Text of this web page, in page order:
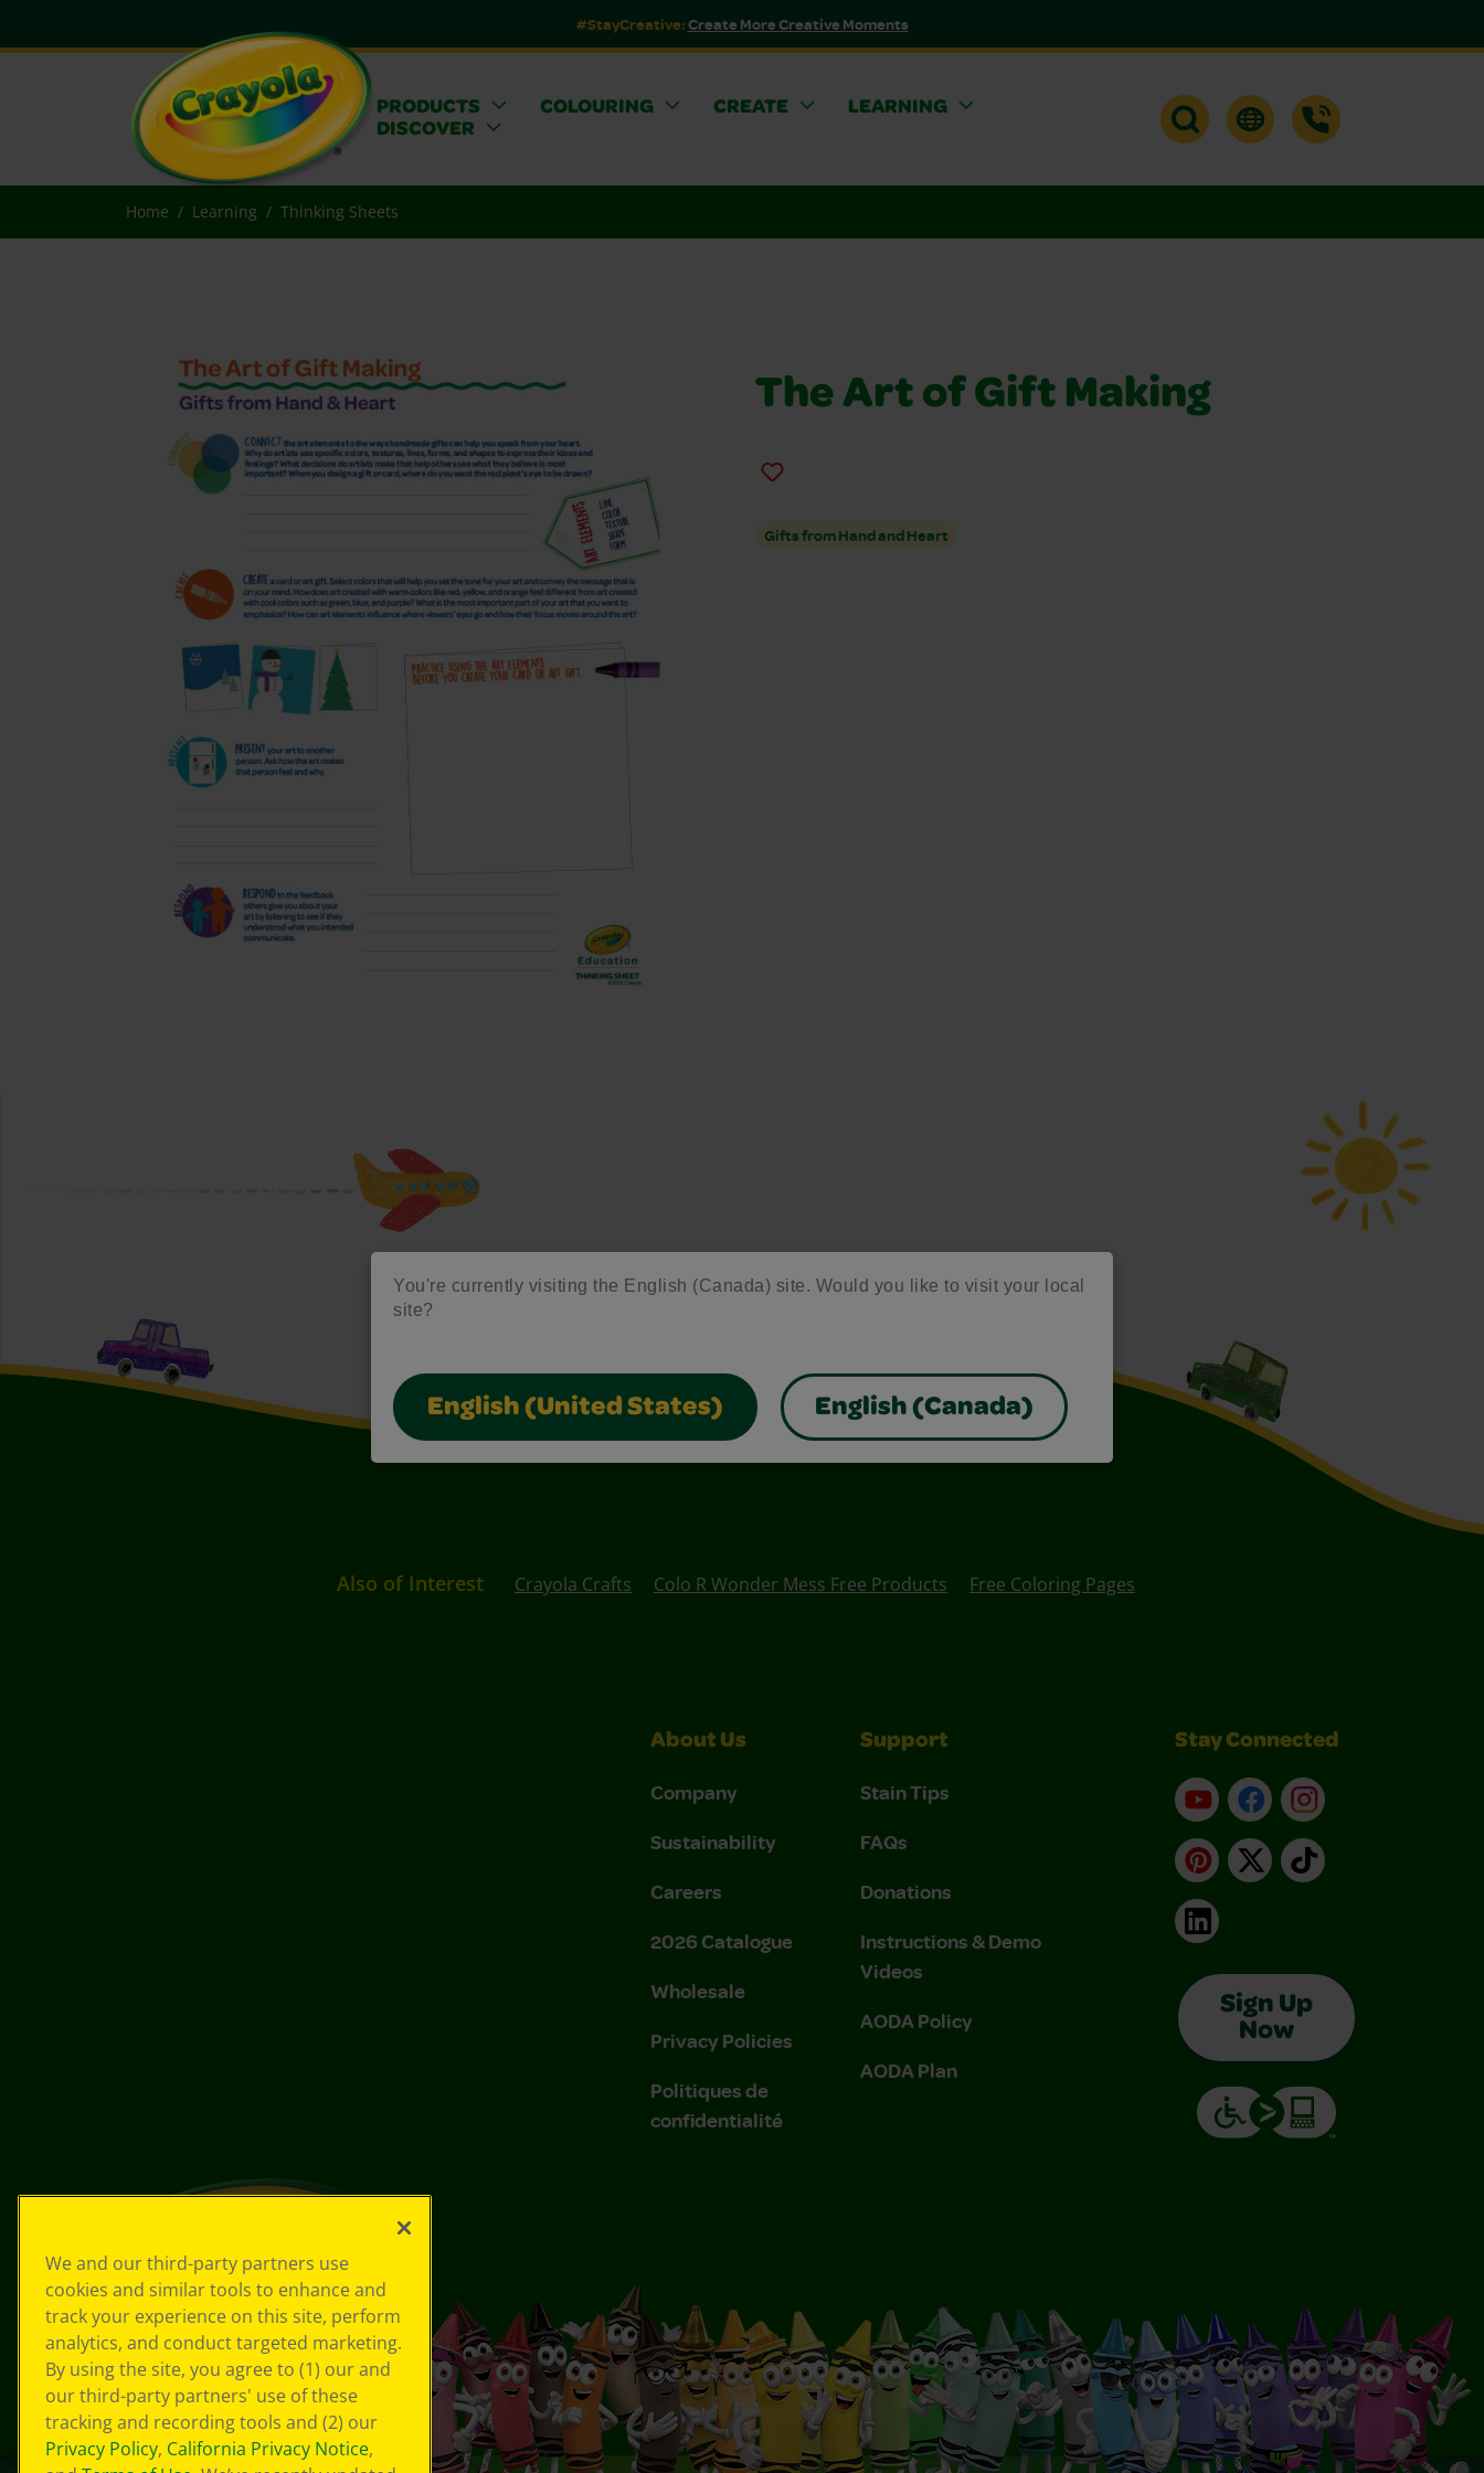
You're currently visiting the English (Canada) site. Would you like to visit your local
site?
English (United States) English (Canada)
#StayCreative:Create More Creative Moments
PRODUCTS COLOURING CREATE
LEARNING
DISCOVER
Home Learning Thinking Sheets
The Art of Gift Making
Gifts from Hand and Heart
Also of Interest Crayola Crafts Colo R Wonder Mess Free Products Free Coloring Pages
About Us
Company
Sustainability
Careers
2026 Catalogue
Wholesale
Privacy Policies
Politiques de
confidentialité
Support
Stain Tips
FAQs
Donations
Instructions & Demo
Videos
AODA Policy
AODA Plan
Stay Connected
YouTubeFacebookInstagram
Pinterest
X TikTok
LinkedIn
Sign Up
Now
We and our third-party partners use
cookies and similar tools to enhance and
track your experience on this site, perform
analytics, and conduct targeted marketing.
By using the site, you agree to (1) our and
our third-party partners' use of these
tracking and recording tools and (2) our
Privacy Policy, California Privacy Notice,